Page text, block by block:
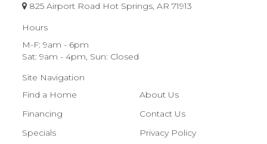
825 Airport Road Hot Springs, AR 71913
Hours
M-F: 9am - 6pm
Sat: 9am - 4pm, Sun: Closed
Site Navigation
Find a Home
Financing
Specials
About Us
Contact Us
Privacy Policy